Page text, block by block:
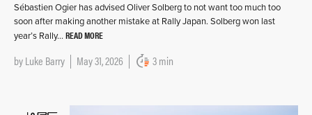
Sébastien Ogier has advised Oliver Solberg to not want too much too
soon after making another mistake at Rally Japan. Solberg won last
year’s Rally… READ MORE
byLuke Barry May 31, 2026 3 min